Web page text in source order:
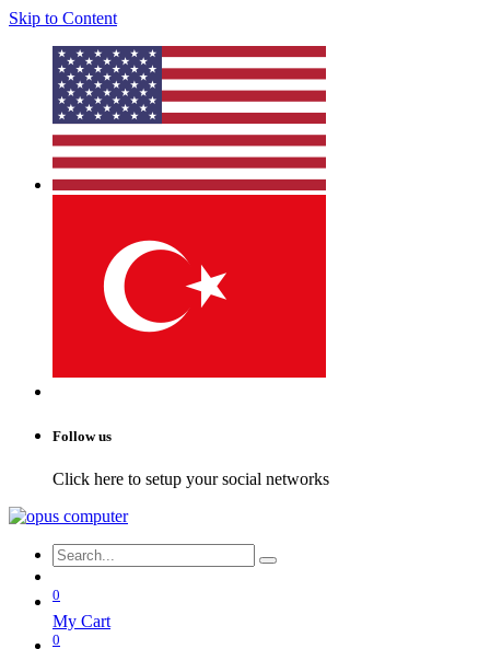
Skip to Content
Follow us
Click here to setup your social networks
0
My Cart
0